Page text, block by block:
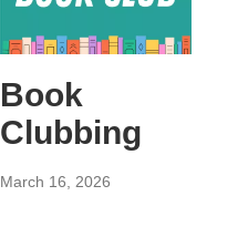
Book
Clubbing
March 16, 2026